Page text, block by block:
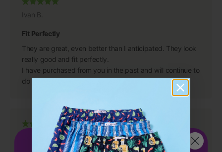
Ivan B.
Fit Perfectly
They are great, even better than I anticipated. They look
really good and fit perfectly.
I have purchased from you in the past and will continue to
do so because you have a great product.